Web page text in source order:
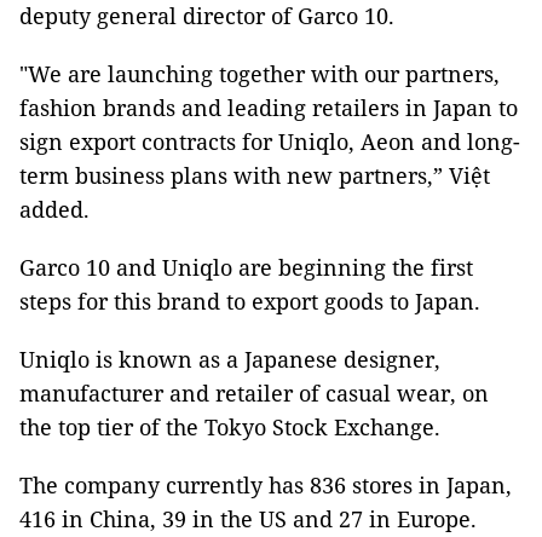
deputy general director of Garco 10.
"We are launching together with our partners,
fashion brands and leading retailers in Japan to
sign export contracts for Uniqlo, Aeon and long-
term business plans with new partners,” Việt
added.
Garco 10 and Uniqlo are beginning the first
steps for this brand to export goods to Japan.
Uniqlo is known as a Japanese designer,
manufacturer and retailer of casual wear, on
the top tier of the Tokyo Stock Exchange.
The company currently has 836 stores in Japan,
416 in China, 39 in the US and 27 in Europe.